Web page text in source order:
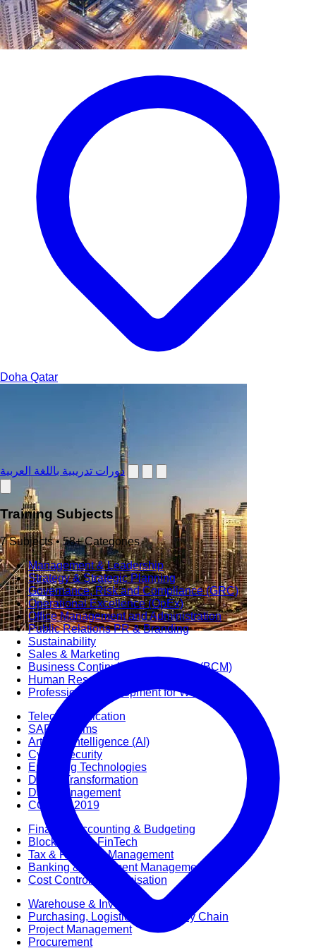
دورات تدريبية باللغة العربية
Training Subjects
7 Subjects • 58+ Categories
Management & Leadership
Strategy & Strategic Planning
Governance, Risk and Compliance (GRC)
Operational Excellence (OpEx)
Office Management and Administration
Public Relations PR & Branding
Sustainability
Sales & Marketing
Business Continuity Management (BCM)
Human Resource (HR) Management
Professional Development for Women
Telecommunication
SAP Systems
Artificial Intelligence (AI)
Cyber Security
Emerging Technologies
Digital Transformation
Data Management
COBIT® 2019
Finance, Accounting & Budgeting
Blockchain & FinTech
Tax & Revenue Management
Banking & Investment Management
Cost Control & Optimisation
Warehouse & Inventory
Purchasing, Logistics and Supply Chain
Project Management
Procurement
Doha Qatar